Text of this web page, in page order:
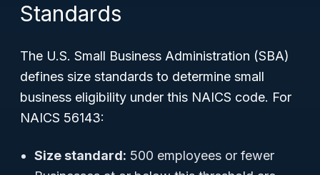
Standards
The U.S. Small Business Administration (SBA)
defines size standards to determine small
business eligibility under this NAICS code. For
NAICS 56143:
Size standard: 500 employees or fewer